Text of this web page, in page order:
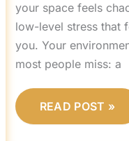
your space feels
low-level stress that
you. Your
most people miss: a
READ POST »